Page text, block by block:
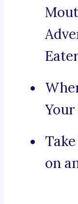
Your
on